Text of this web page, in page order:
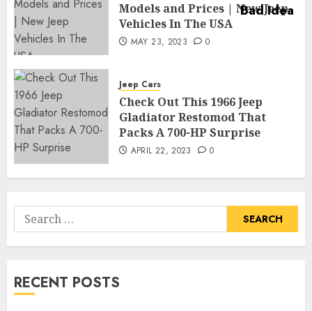
Models and Prices | New Jeep
Vehicles In The USA
MAY 23, 2023 0
Jeep Cars
Check Out This 1966 Jeep
Gladiator Restomod That
Packs A 700-HP Surprise
APRIL 22, 2023 0
Search
for:
RECENT POSTS